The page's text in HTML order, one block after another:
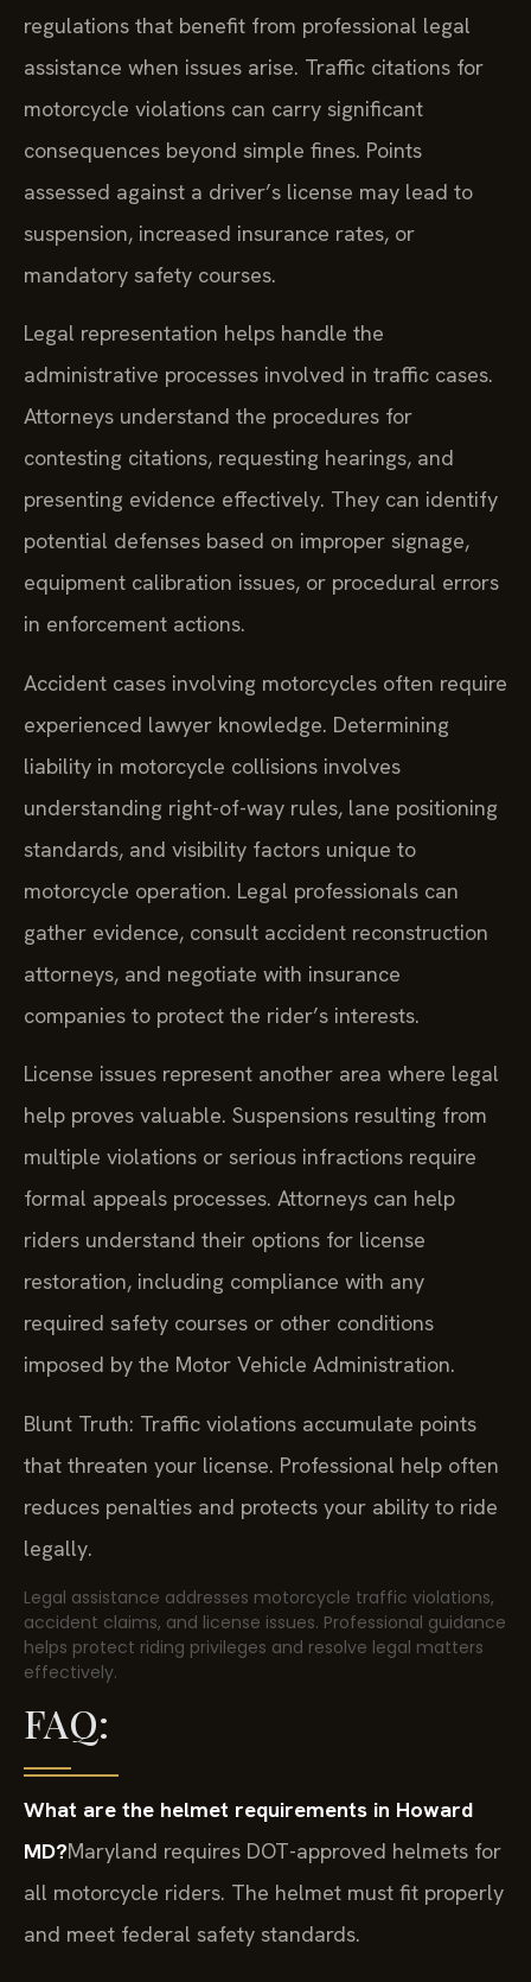
regulations that benefit from professional legal
assistance when issues arise. Traffic citations for
motorcycle violations can carry significant
consequences beyond simple fines. Points
assessed against a driver’s license may lead to
suspension, increased insurance rates, or
mandatory safety courses.
Legal representation helps handle the
administrative processes involved in traffic cases.
Attorneys understand the procedures for
contesting citations, requesting hearings, and
presenting evidence effectively. They can identify
potential defenses based on improper signage,
equipment calibration issues, or procedural errors
in enforcement actions.
Accident cases involving motorcycles often require
experienced lawyer knowledge. Determining
liability in motorcycle collisions involves
understanding right-of-way rules, lane positioning
standards, and visibility factors unique to
motorcycle operation. Legal professionals can
gather evidence, consult accident reconstruction
attorneys, and negotiate with insurance
companies to protect the rider’s interests.
License issues represent another area where legal
help proves valuable. Suspensions resulting from
multiple violations or serious infractions require
formal appeals processes. Attorneys can help
riders understand their options for license
restoration, including compliance with any
required safety courses or other conditions
imposed by the Motor Vehicle Administration.
Blunt Truth: Traffic violations accumulate points
that threaten your license. Professional help often
reduces penalties and protects your ability to ride
legally.
Legal assistance addresses motorcycle traffic violations,
accident claims, and license issues. Professional guidance
helps protect riding privileges and resolve legal matters
effectively.
FAQ:
What are the helmet requirements in Howard
MD?Maryland requires DOT-approved helmets for
all motorcycle riders. The helmet must fit properly
and meet federal safety standards.